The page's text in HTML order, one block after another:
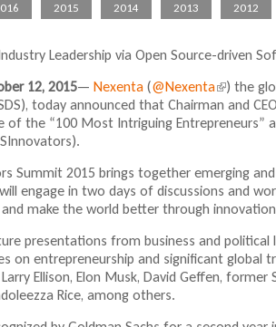
2015 2014 2013 2012
Leadership via Open Source-driven
12, 2015— Nexenta (@Nexenta(
l
i
i
s
e
x
t
e
r
a
) the
today announced that Chairman and
of the “100 Most Intriguing Entrepreneurs”
Summit 2015 brings together emerging
engage in two days of discussions and
make the world better through
presentations from business and political
on entrepreneurship and significant global
Ellison, Elon Musk, David Geffen,
Rice, among others.